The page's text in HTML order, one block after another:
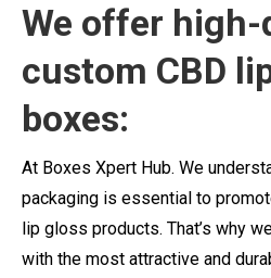
We offer
custom CBD
boxes:
At Boxes Xpert Hub. We
packaging is essential to
lip gloss products. That’s why
with the most attractive and